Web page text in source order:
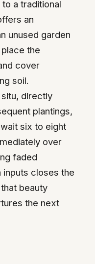
a traditional
an
unused garden
the
cover
soil.
directly
plantings,
six to eight
over
faded
inputs closes the
beauty
the next